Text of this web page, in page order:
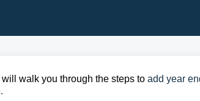
walk you through the steps to add year